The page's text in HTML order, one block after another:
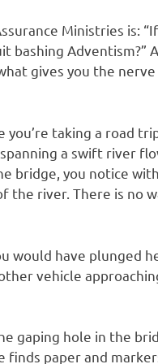
Ministries is:
bashing Adventism?”
gives you the
you’re taking a road
a swift river
bridge, you notice
river. There is no
would have plunged
vehicle
gaping hole in the
paper and